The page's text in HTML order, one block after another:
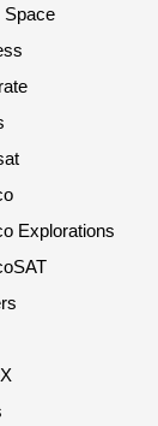
Space
Explorations